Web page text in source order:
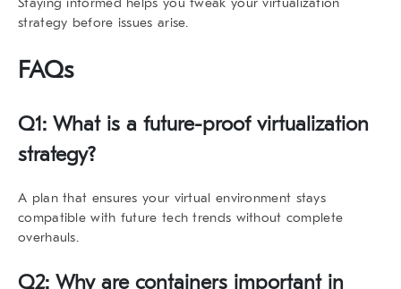
strategy before issues arise.
FAQs
Q1: What is a future-proof virtualization
strategy?
A plan that ensures your virtual environment stays
compatible with future tech trends without complete
overhauls.
Q2: Why are containers important in